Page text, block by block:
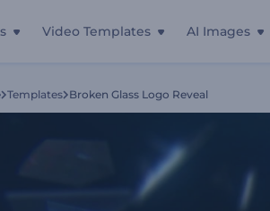
Video Templates AI Images
Templates Broken Glass Logo Reveal